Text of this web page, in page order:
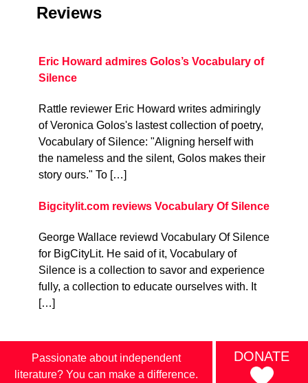
Reviews
Eric Howard admires Golos’s Vocabulary of
Silence
Rattle reviewer Eric Howard writes admiringly
of Veronica Golos's lastest collection of poetry,
Vocabulary of Silence: "Aligning herself with
the nameless and the silent, Golos makes their
story ours." To […]
Bigcitylit.com reviews Vocabulary Of Silence
George Wallace reviewd Vocabulary Of Silence
for BigCityLit. He said of it, Vocabulary of
Silence is a collection to savor and experience
fully, a collection to educate ourselves with. It
[…]
Passionate about independent
literature? You can make a difference.
DONATE